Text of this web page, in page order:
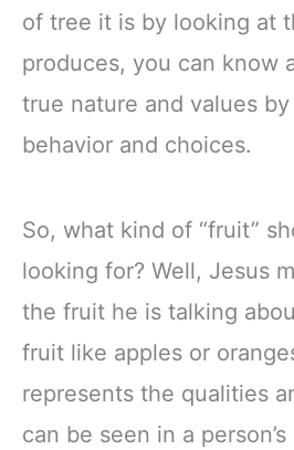
of tree it is by looking at
produces, you can know
true nature and values
behavior and choices.
So, what kind of “fruit”
looking for? Well, Jesus
the fruit he is talking
fruit like apples or
represents the qualities
can be seen in a